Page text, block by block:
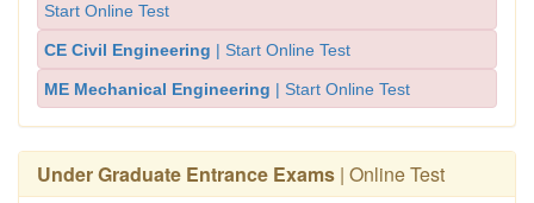
Start Online Test
CE Civil Engineering | Start Online Test
ME Mechanical Engineering | Start Online Test
Under Graduate Entrance Exams | Online Test